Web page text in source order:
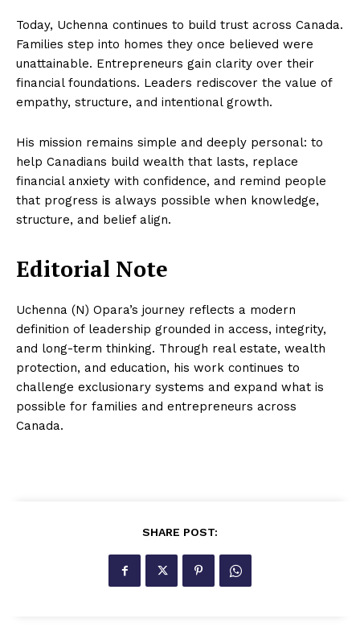
Today, Uchenna continues to build trust across Canada.
Families step into homes they once believed were
unattainable. Entrepreneurs gain clarity over their
financial foundations. Leaders rediscover the value of
empathy, structure, and intentional growth.
His mission remains simple and deeply personal: to
help Canadians build wealth that lasts, replace
financial anxiety with confidence, and remind people
that progress is always possible when knowledge,
structure, and belief align.
Editorial Note
Uchenna (N) Opara’s journey reflects a modern
definition of leadership grounded in access, integrity,
and long-term thinking. Through real estate, wealth
protection, and education, his work continues to
challenge exclusionary systems and expand what is
possible for families and entrepreneurs across
Canada.
SHARE POST: